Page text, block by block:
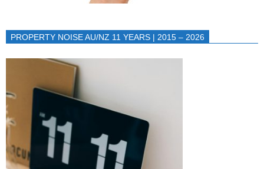
PROPERTY NOISE AU/NZ 11 YEARS | 2015 – 2026